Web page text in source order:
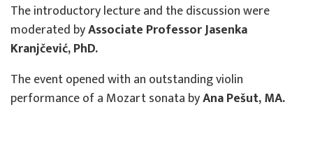
The introductory lecture and the discussion were
moderated byAssociate Professor Jasenka
Kranjčević, PhD.
The event opened with an outstanding violin
performance of a Mozart sonata byAna Pešut, MA.